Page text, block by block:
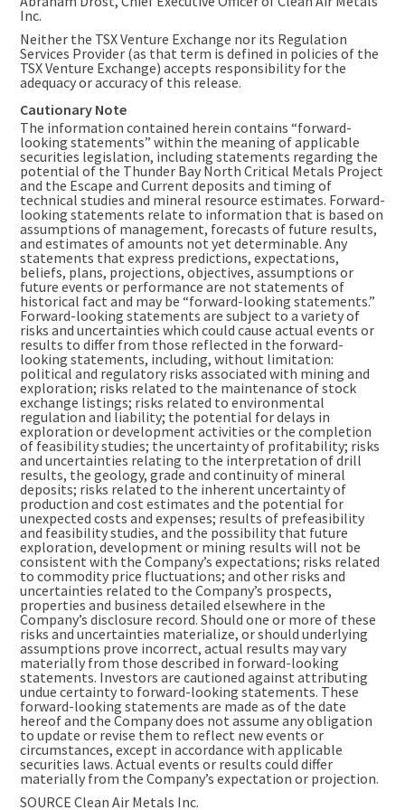
Inc.
Neither the TSX Venture Exchange nor its Regulation
Services Provider (as that term is defined in policies of the
TSX Venture Exchange) accepts responsibility for the
adequacy or accuracy of this release.
Cautionary Note
The information contained herein contains “forward-
looking statements” within the meaning of applicable
securities legislation, including statements regarding the
potential of the Thunder Bay North Critical Metals Project
and the Escape and Current deposits and timing of
technical studies and mineral resource estimates. Forward-
looking statements relate to information that is based on
assumptions of management, forecasts of future results,
and estimates of amounts not yet determinable. Any
statements that express predictions, expectations,
beliefs, plans, projections, objectives, assumptions or
future events or performance are not statements of
historical fact and may be “forward-looking statements.”
Forward-looking statements are subject to a variety of
risks and uncertainties which could cause actual events or
results to differ from those reflected in the forward-
looking statements, including, without limitation:
political and regulatory risks associated with mining and
exploration; risks related to the maintenance of stock
exchange listings; risks related to environmental
regulation and liability; the potential for delays in
exploration or development activities or the completion
of feasibility studies; the uncertainty of profitability; risks
and uncertainties relating to the interpretation of drill
results, the geology, grade and continuity of mineral
deposits; risks related to the inherent uncertainty of
production and cost estimates and the potential for
unexpected costs and expenses; results of prefeasibility
and feasibility studies, and the possibility that future
exploration, development or mining results will not be
consistent with the Company’s expectations; risks related
to commodity price fluctuations; and other risks and
uncertainties related to the Company’s prospects,
properties and business detailed elsewhere in the
Company’s disclosure record. Should one or more of these
risks and uncertainties materialize, or should underlying
assumptions prove incorrect, actual results may vary
materially from those described in forward-looking
statements. Investors are cautioned against attributing
undue certainty to forward-looking statements. These
forward-looking statements are made as of the date
hereof and the Company does not assume any obligation
to update or revise them to reflect new events or
circumstances, except in accordance with applicable
securities laws. Actual events or results could differ
materially from the Company’s expectation or projection.
SOURCE Clean Air Metals Inc.